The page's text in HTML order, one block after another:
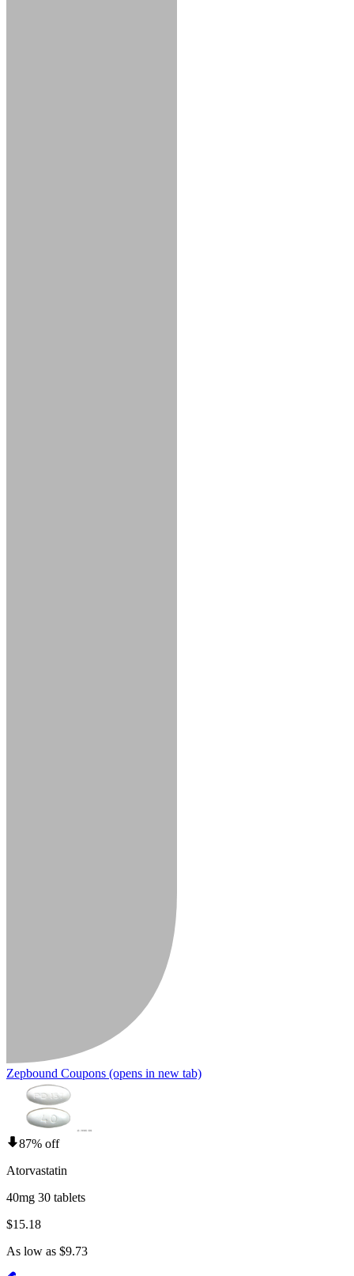
Zepbound Coupons (opens in new tab)
87% off
Atorvastatin
40mg 30 tablets
$15.18
As low as $9.73